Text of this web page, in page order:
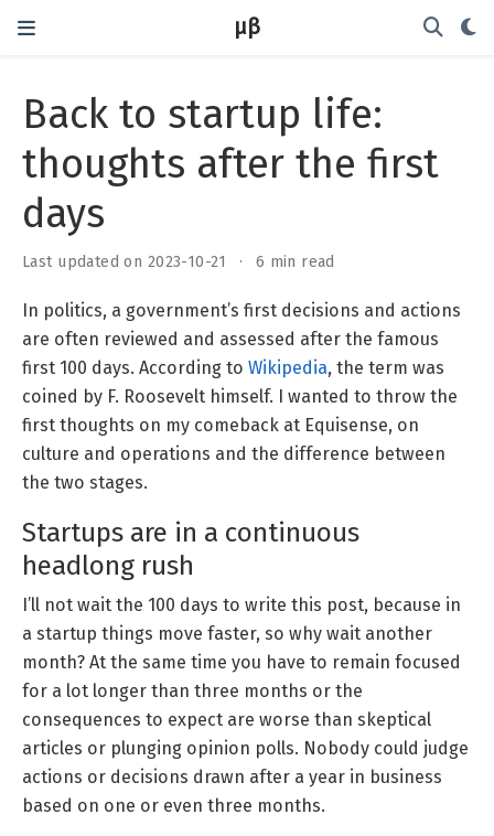
μβ
Back to startup life:
thoughts after the first
days
Last updated on 2023-10-21 6 min read
In politics, a government’s first decisions and actions
are often reviewed and assessed after the famous
first 100 days. According to Wikipedia, the term was
coined by F. Roosevelt himself. I wanted to throw the
first thoughts on my comeback at Equisense, on
culture and operations and the difference between
the two stages.
Startups are in a continuous
headlong rush
I’ll not wait the 100 days to write this post, because in
a startup things move faster, so why wait another
month? At the same time you have to remain focused
for a lot longer than three months or the
consequences to expect are worse than skeptical
articles or plunging opinion polls. Nobody could judge
actions or decisions drawn after a year in business
based on one or even three months.